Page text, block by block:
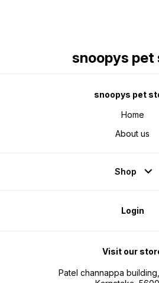
snoopys pet
snoopys pet
Home
About us
Shop
Login
Visit our
Patel channappa building,